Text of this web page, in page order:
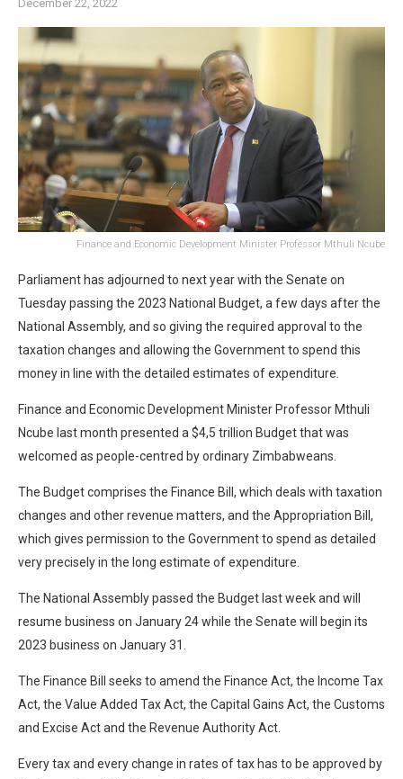
December 22, 2022
Finance and Economic Development Minister Professor Mthuli Ncube
Parliament has adjourned to next year with the Senate on
Tuesday passing the 2023 National Budget, a few days after the
National Assembly, and so giving the required approval to the
taxation changes and allowing the Government to spend this
money in line with the detailed estimates of expenditure.
Finance and Economic Development Minister Professor Mthuli
Ncube last month presented a $4,5 trillion Budget that was
welcomed as people-centred by ordinary Zimbabweans.
The Budget comprises the Finance Bill, which deals with taxation
changes and other revenue matters, and the Appropriation Bill,
which gives permission to the Government to spend as detailed
very precisely in the long estimate of expenditure.
The National Assembly passed the Budget last week and will
resume business on January 24 while the Senate will begin its
2023 business on January 31.
The Finance Bill seeks to amend the Finance Act, the Income Tax
Act, the Value Added Tax Act, the Capital Gains Act, the Customs
and Excise Act and the Revenue Authority Act.
Every tax and every change in rates of tax has to be approved by